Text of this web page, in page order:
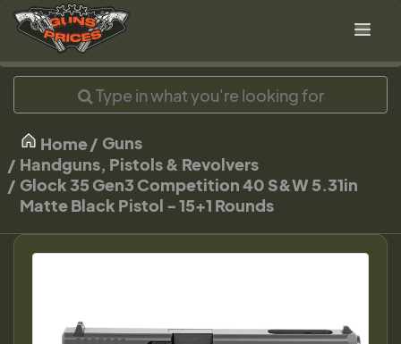
Home
Guns
Handguns, Pistols & Revolvers
Glock 35 Gen3 Competition 40 S&W 5.31in
Matte Black Pistol - 15+1 Rounds